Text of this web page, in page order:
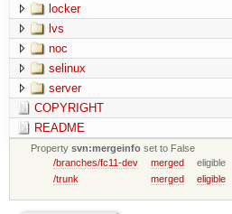
locker
lvs
noc
selinux
server
COPYRIGHT
README
Propertysvn:mergeinfo set to False
/branches/fc11-dev
merged
eligible
/trunk
merged eligible